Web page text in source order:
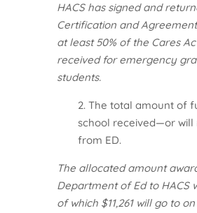
HACS has signed and
Certification and
at least 50% of the Cares
received for emergency
students.
2. The total amount of
school received—or
from ED.
The allocated amount
Department of Ed to HACS
of which $11,261 will go to